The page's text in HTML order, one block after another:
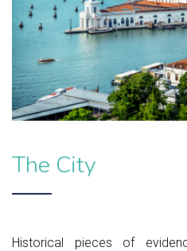
The City
Historical pieces of